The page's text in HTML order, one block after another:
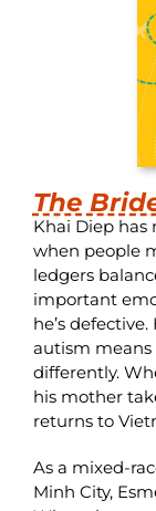
The
Khai Diep has
when people
ledgers
important
he’s
autism means
differently.
his mother
returns to
As a mixed-
Minh City,